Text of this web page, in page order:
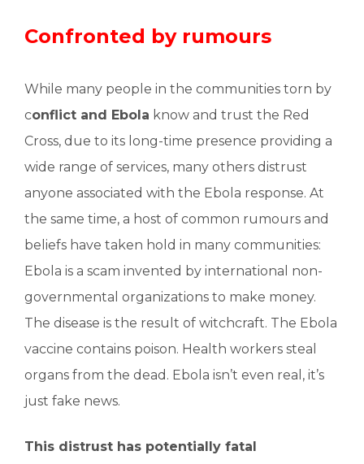
Confronted by rumours
While many people in the communities torn by
conflict and Ebola know and trust the Red
Cross, due to its long-time presence providing a
wide range of services, many others distrust
anyone associated with the Ebola response. At
the same time, a host of common rumours and
beliefs have taken hold in many communities:
Ebola is a scam invented by international non-
governmental organizations to make money.
The disease is the result of witchcraft. The Ebola
vaccine contains poison. Health workers steal
organs from the dead. Ebola isn’t even real, it’s
just fake news.
This distrust has potentially fatal